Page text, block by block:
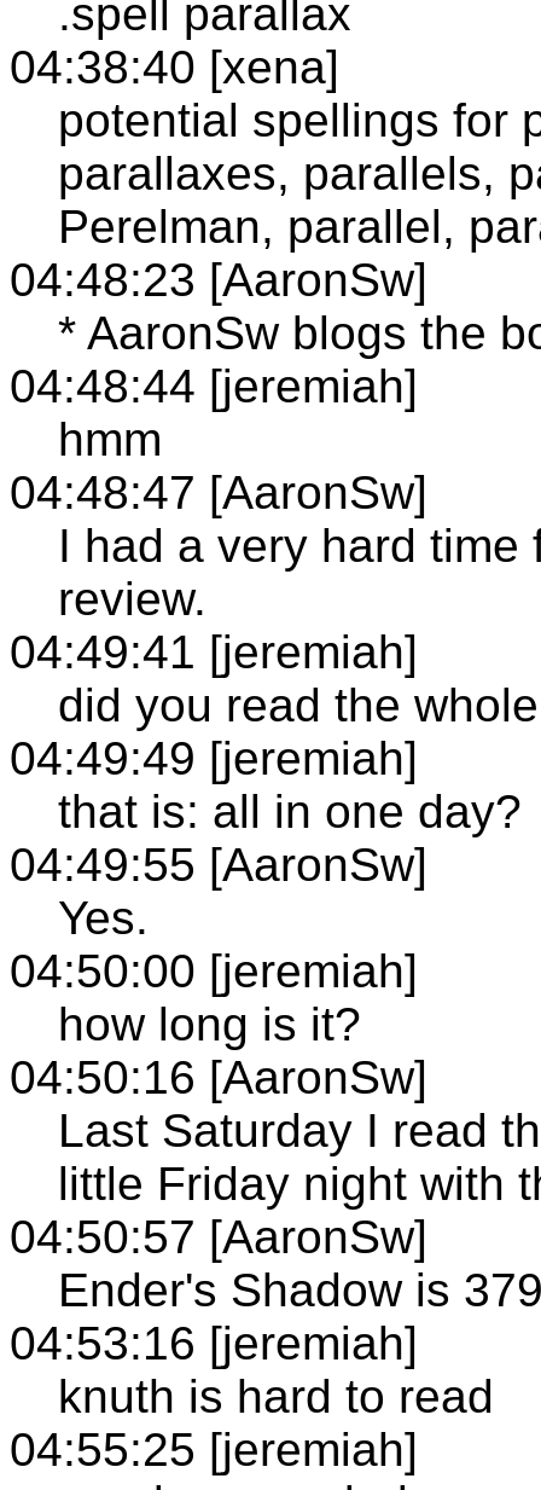
.spell parallax
04:38:40 [xena]
potential spellings for
parallaxes, parallels,
Perelman, parallel,
04:48:23 [AaronSw]
* AaronSw blogs the
04:48:44 [jeremiah]
hmm
04:48:47 [AaronSw]
I had a very hard
review.
04:49:41 [jeremiah]
did you read the
04:49:49 [jeremiah]
that is: all in one day?
04:49:55 [AaronSw]
Yes.
04:50:00 [jeremiah]
how long is it?
04:50:16 [AaronSw]
Last Saturday I read
little Friday night with
04:50:57 [AaronSw]
Ender's Shadow is
04:53:16 [jeremiah]
knuth is hard to read
04:55:25 [jeremiah]